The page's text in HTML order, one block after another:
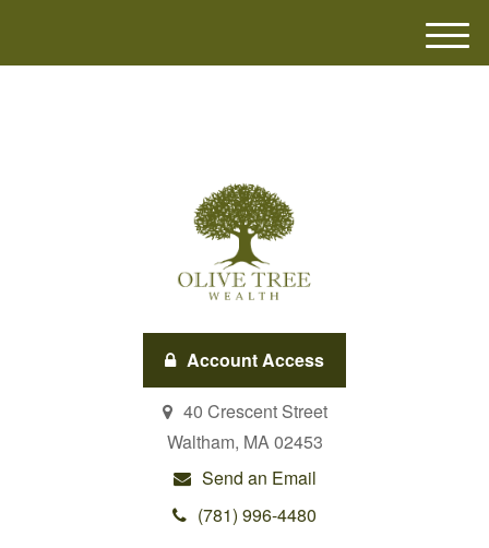
Account Access
40 Crescent Street
Waltham, MA02453
Send an Email
(781) 996-4480
M
e